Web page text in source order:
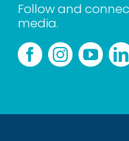
Follow and
media.